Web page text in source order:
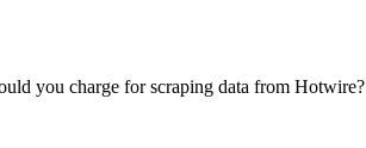
you charge for scraping data from Hotwire?